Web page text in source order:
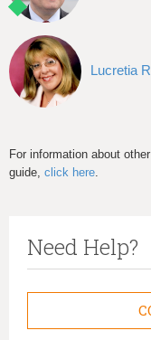
Lucretia
For information about
guide, click here
Need Help?